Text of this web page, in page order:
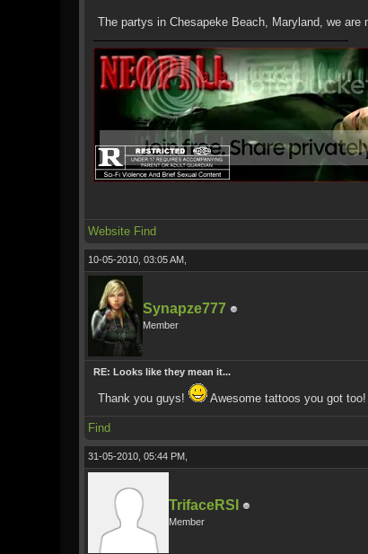
The partys in Chesapeke Beach, Maryland, we
Website Find
10-05-2010, 03:05 AM,
Synapze777
Member
RE: Looks like they mean it...
Thank you guys! Awesome tattoos you got too!
Find
31-05-2010, 05:44 PM,
TrifaceRSI
Member